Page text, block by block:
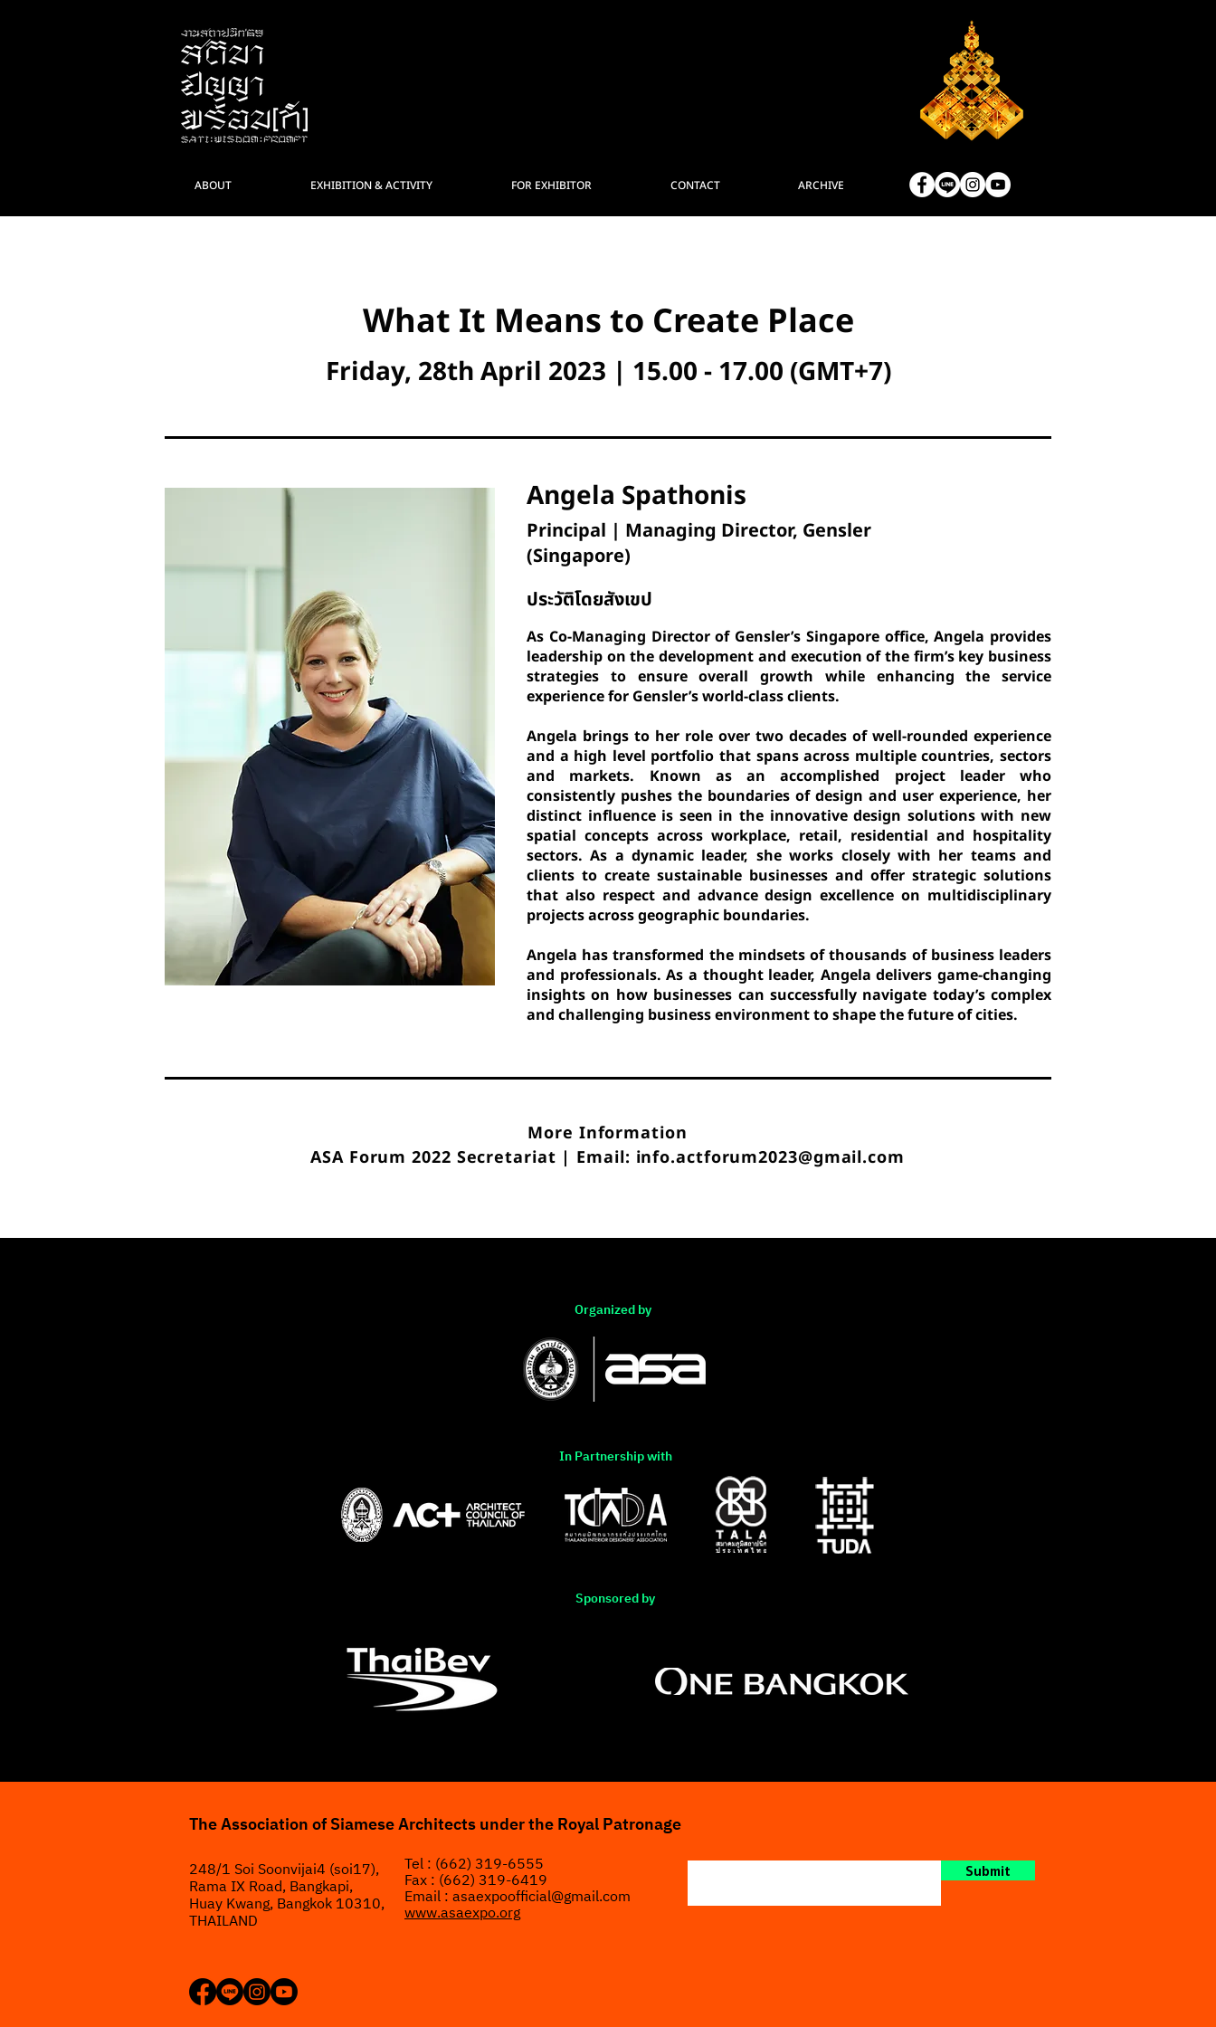
ABOUT EXHIBITION & ACTIVITY FOR EXHIBITOR CONTACT ARCHIVE
What It Means to Create Place
Friday, 28th April 2023 | 15.00 - 17.00 (GMT+7)
Angela Spathonis
Principal | Managing Director, Gensler
(Singapore)
ประวัติโดยสังเขป
As Co-Managing Director of Gensler’s Singapore office, Angela provides
leadership on the development and execution of the firm’s key business
strategies to ensure overall growth while enhancing the service
experience for Gensler’s world-class clients.
Angela brings to her role over two decades of well-rounded experience
and a high level portfolio that spans across multiple countries, sectors
and markets. Known as an accomplished project leader who
consistently pushes the boundaries of design and user experience, her
distinct influence is seen in the innovative design solutions with new
spatial concepts across workplace, retail, residential and hospitality
sectors. As a dynamic leader, she works closely with her teams and
clients to create sustainable businesses and offer strategic solutions
that also respect and advance design excellence on multidisciplinary
projects across geographic boundaries.
Angela has transformed the mindsets of thousands of business leaders
and professionals. As a thought leader, Angela delivers game-changing
insights on how businesses can successfully navigate today’s complex
and challenging business environment to shape the future of cities.
More Information
ASA Forum 2022 Secretariat | Email: info.actforum2023@gmail.com
Organized by
In Partnership with
Sponsored by
The Association of Siamese Architects under the Royal Patronage
248/1 Soi Soonvijai4 (soi17),
Rama IX Road, Bangkapi,
Huay Kwang, Bangkok 10310,
THAILAND
Tel : (662) 319-6555
Fax : (662) 319-6419
Email :asaexpoofficial@gmail.com
www.asaexpo.org
Submit